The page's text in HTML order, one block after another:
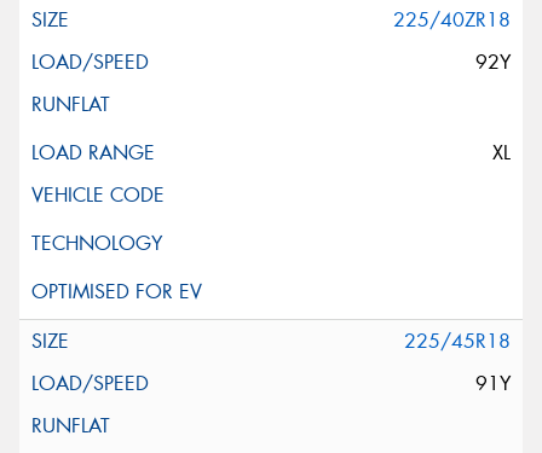
225/40ZR18
92Y
XL
225/45R18
91Y